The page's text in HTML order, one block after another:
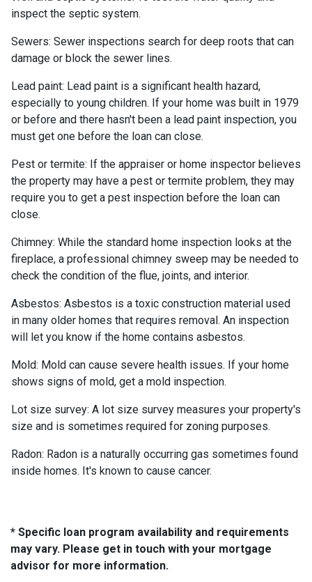
inspect the septic system.
Sewers: Sewer inspections search for deep roots that can
damage or block the sewer lines.
Lead paint: Lead paint is a significant health hazard,
especially to young children. If your home was built in 1979
or before and there hasn't been a lead paint inspection, you
must get one before the loan can close.
Pest or termite: If the appraiser or home inspector believes
the property may have a pest or termite problem, they may
require you to get a pest inspection before the loan can
close.
Chimney: While the standard home inspection looks at the
fireplace, a professional chimney sweep may be needed to
check the condition of the flue, joints, and interior.
Asbestos: Asbestos is a toxic construction material used
in many older homes that requires removal. An inspection
will let you know if the home contains asbestos.
Mold: Mold can cause severe health issues. If your home
shows signs of mold, get a mold inspection.
Lot size survey: A lot size survey measures your property's
size and is sometimes required for zoning purposes.
Radon: Radon is a naturally occurring gas sometimes found
inside homes. It's known to cause cancer.
* Specific loan program availability and requirements
may vary. Please get in touch with your mortgage
advisor for more information.